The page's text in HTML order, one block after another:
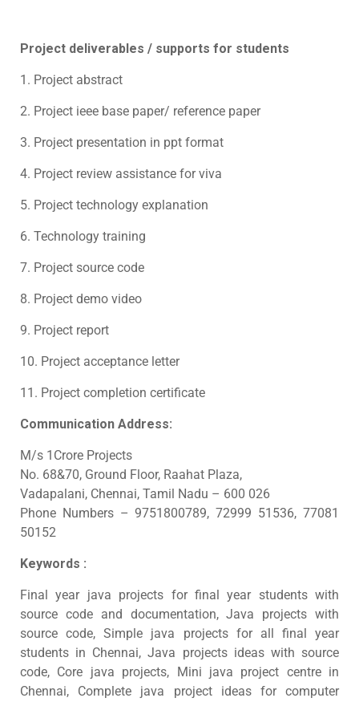
Project deliverables / supports for students
1. Project abstract
2. Project ieee base paper/ reference paper
3. Project presentation in ppt format
4. Project review assistance for viva
5. Project technology explanation
6. Technology training
7. Project source code
8. Project demo video
9. Project report
10. Project acceptance letter
11. Project completion certificate
Communication Address:
M/s 1Crore Projects
No. 68&70, Ground Floor, Raahat Plaza,
Vadapalani, Chennai, Tamil Nadu – 600 026
Phone Numbers – 9751800789, 72999 51536, 77081
50152
Keywords :
Final year java projects for final year students with
source code and documentation, Java projects with
source code, Simple java projects for all final year
students in Chennai, Java projects ideas with source
code, Core java projects, Mini java project centre in
Chennai, Complete java project ideas for computer